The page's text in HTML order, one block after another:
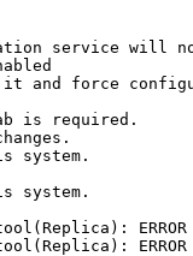
service will
and force
is required.
system.
system.